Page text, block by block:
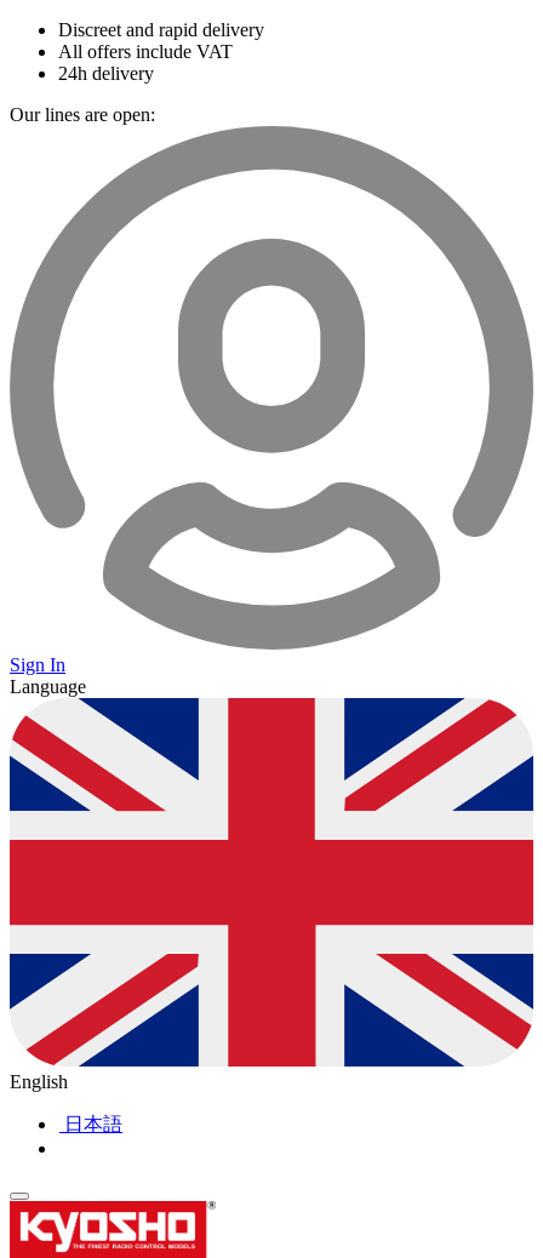
Discreet and rapid delivery
All offers include VAT
24h delivery
Our lines are open:
Sign In
Language
English
日本語